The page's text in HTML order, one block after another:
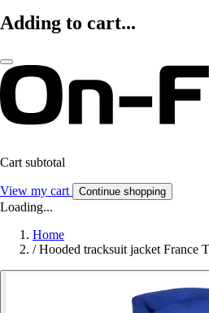
Adding to cart...
Cart subtotal
View my cart Continue shopping
Loading...
Home
/ Hooded tracksuit jacket France